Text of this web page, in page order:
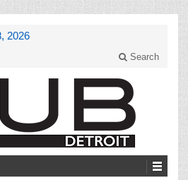
2026
Search